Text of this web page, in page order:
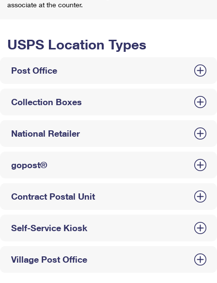
associate at the counter.
USPS Location Types
Post Office
Collection Boxes
National Retailer
gopost®
Contract Postal Unit
Self-Service Kiosk
Village Post Office